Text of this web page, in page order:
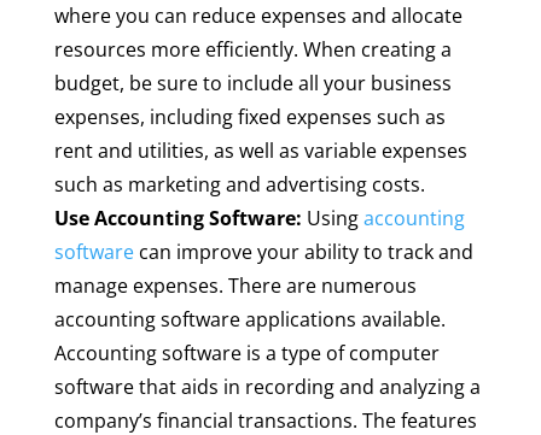
where you can reduce expenses and allocate
resources more efficiently. When creating a
budget, be sure to include all your business
expenses, including fixed expenses such as
rent and utilities, as well as variable expenses
such as marketing and advertising costs.
Use Accounting Software: Usingaccounting
softwarecan improve your ability to track and
manage expenses. There are numerous
accounting software applications available.
Accounting software is a type of computer
software that aids in recording and analyzing a
company’s financial transactions. The features